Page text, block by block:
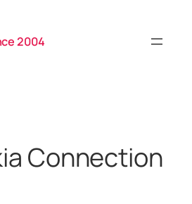
2004
Connection